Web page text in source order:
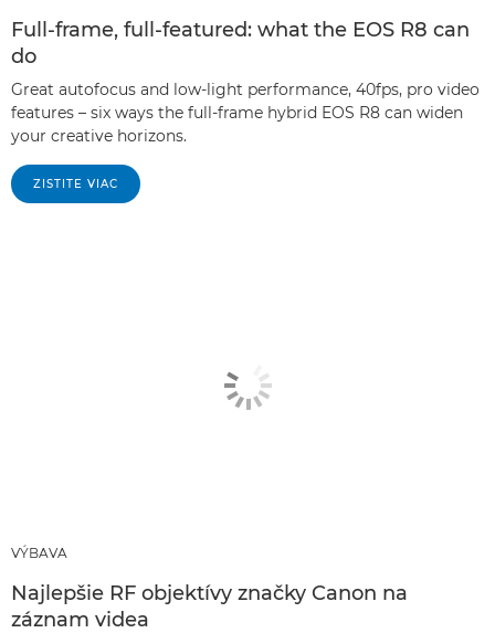
Full-frame, full-featured: what the EOS R8 can
do
Great autofocus and low-light performance, 40fps, pro video
features – six ways the full-frame hybrid EOS R8 can widen
your creative horizons.
ZISTITE VIAC
VÝBAVA
Najlepšie RF objektívy značky Canon na
záznam videa